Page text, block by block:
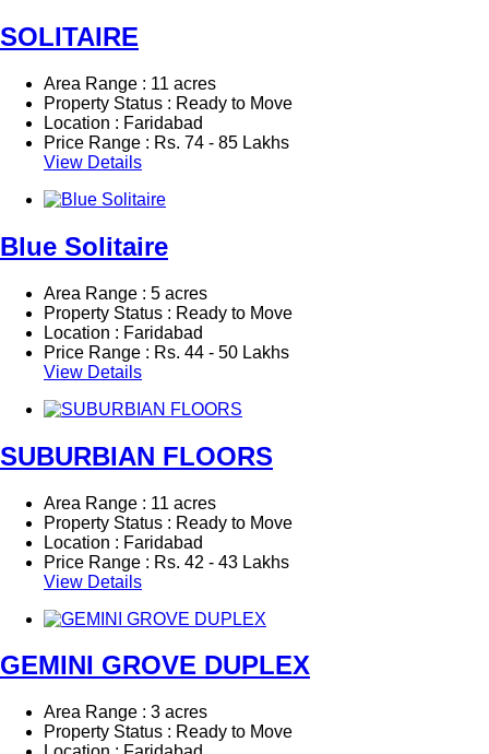
SOLITAIRE
Area Range : 11 acres
Property Status : Ready to Move
Location : Faridabad
Price Range : Rs. 74 - 85 Lakhs
View Details
Blue Solitaire
Area Range : 5 acres
Property Status : Ready to Move
Location : Faridabad
Price Range : Rs. 44 - 50 Lakhs
View Details
SUBURBIAN FLOORS
Area Range : 11 acres
Property Status : Ready to Move
Location : Faridabad
Price Range : Rs. 42 - 43 Lakhs
View Details
GEMINI GROVE DUPLEX
Area Range : 3 acres
Property Status : Ready to Move